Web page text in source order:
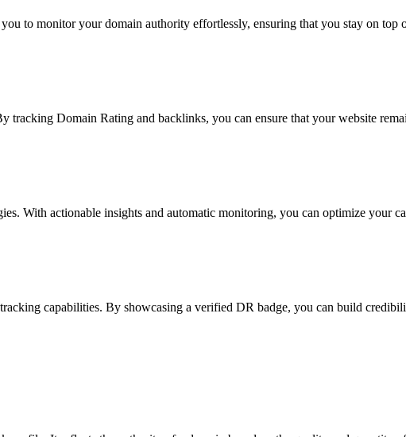
to monitor your domain authority effortlessly, ensuring that you stay on top
tracking Domain Rating and backlinks, you can ensure that your website
With actionable insights and automatic monitoring, you can optimize your
capabilities. By showcasing a verified DR badge, you can build